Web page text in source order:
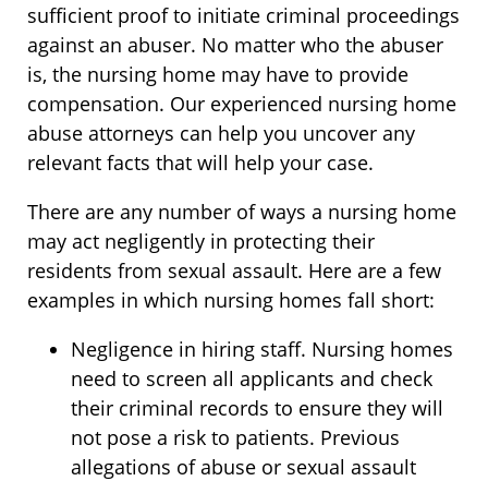
sufficient proof to initiate criminal proceedings
against an abuser. No matter who the abuser
is, the nursing home may have to provide
compensation. Our experienced nursing home
abuse attorneys can help you uncover any
relevant facts that will help your case.
There are any number of ways a nursing home
may act negligently in protecting their
residents from sexual assault. Here are a few
examples in which nursing homes fall short:
Negligence in hiring staff. Nursing homes
need to screen all applicants and check
their criminal records to ensure they will
not pose a risk to patients. Previous
allegations of abuse or sexual assault